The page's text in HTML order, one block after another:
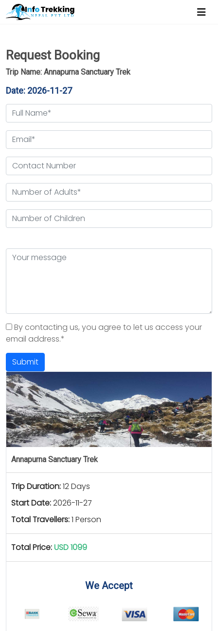
Request Booking
Trip Name: Annapurna Sanctuary Trek
Date: 2026-11-27
By contacting us, you agree to let us access your
email address.*
Submit
Annapurna Sanctuary Trek
Trip Duration:12 Days
Start Date:2026-11-27
Total Travellers:1 Person
Total Price:USD 1099
We Accept